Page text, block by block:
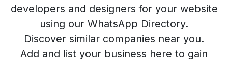
developers and designers for your website
using our WhatsApp Directory.
Discover similar companies near you.
Add and list your business here to gain